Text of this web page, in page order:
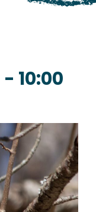
- 10:00